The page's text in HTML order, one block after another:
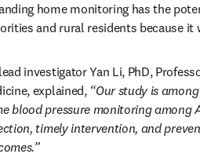
home monitoring has the
and rural residents because it
investigator Yan Li, PhD,
explained, “Our study is
blood pressure monitoring
timely intervention, and